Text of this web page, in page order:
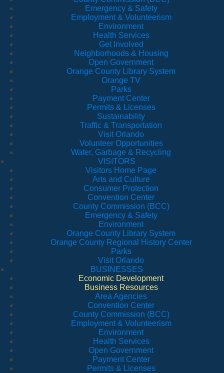
Emergency & Safety
Employment & Volunteerism
Environment
Health Services
Get Involved
Neighborhoods & Housing
Open Government
Orange County Library System
Orange TV
Parks
Payment Center
Permits & Licenses
Sustainability
Traffic & Transportation
Visit Orlando
Volunteer Opportunities
Water, Garbage & Recycling
VISITORS
Visitors Home Page
Arts and Culture
Consumer Protection
Convention Center
County Commission (BCC)
Emergency & Safety
Environment
Orange County Library System
Orange County Regional History Center
Parks
Visit Orlando
BUSINESSES
Economic Development
Business Resources
Area Agencies
Convention Center
County Commission (BCC)
Employment & Volunteerism
Environment
Health Services
Open Government
Payment Center
Permits & Licenses